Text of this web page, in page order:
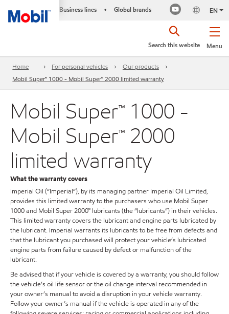
Business lines • Global brands EN
Menu
Search this website
Home For personal vehicles
Our products
Mobil Super™ 1000 - Mobil Super™ 2000 limited warranty
Mobil Super™ 1000 -
Mobil Super™ 2000
limited warranty
What the warranty covers
Imperial Oil (“Imperial”), by its managing partner Imperial Oil Limited,
provides this limited warranty to the purchasers who use Mobil Super
1000 and Mobil Super 2000™ lubricants (the “lubricants”) in their vehicles.
This limited warranty covers the lubricant and engine parts lubricated by
the lubricant. Imperial warrants its lubricants to be free from defects and
that the lubricant you purchased will protect your vehicle’s lubricated
engine parts from failure caused by defect or malfunction of the
lubricant.
Be advised that if your vehicle is covered by a warranty, you should follow
the vehicle’s oil life sensor or the oil change interval recommended in
your owner’s manual to avoid a disruption in your vehicle warranty.
Follow your owner’s manual if the vehicle is operated in any of the